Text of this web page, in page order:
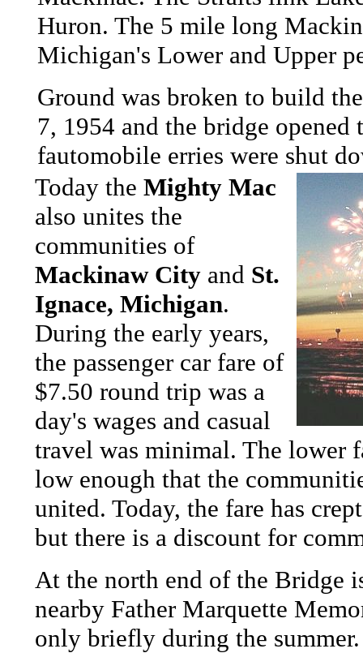
Huron. The 5 mile long
Michigan's Lower and Upper
Ground was broken to build
7, 1954 and the bridge
fautomobile erries were shut
Today the Mighty Mac
also unites the
communities of
Mackinaw City and St.
Ignace, Michigan.
During the early years,
the passenger car fare of
$7.50 round trip was a
day's wages and casual
travel was minimal. The lower
low enough that the
united. Today, the fare has
but there is a discount for
At the north end of the Bridge
nearby Father Marquette
only briefly during the summer.